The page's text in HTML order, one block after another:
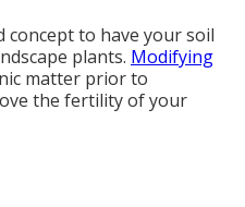
concept to have your soil
plants. Modifying
matter prior to
the fertility of your